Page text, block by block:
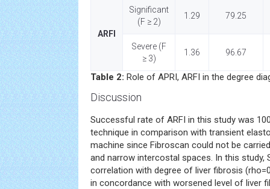
ARFI
Significant
(F ≥ 2)
1.29 79.25
Severe (F
≥ 3)
1.36 96.67
Table 2: Role of APRI, ARFI in the degree
Discussion
Successful rate of ARFI in this study was
technique in comparison with transient
machine since Fibroscan could not be
and narrow intercostal spaces. In this study,
correlation with degree of liver fibrosis
in concordance with worsened level of liver